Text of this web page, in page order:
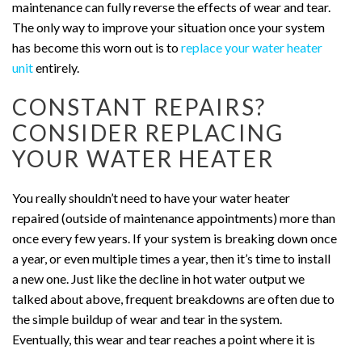
maintenance can fully reverse the effects of wear and tear.
The only way to improve your situation once your system
has become this worn out is toreplace your water heater
unitentirely.
CONSTANT REPAIRS?
CONSIDER REPLACING
YOUR WATER HEATER
You really shouldn’t need to have your water heater
repaired (outside of maintenance appointments) more than
once every few years. If your system is breaking down once
a year, or even multiple times a year, then it’s time to install
a new one. Just like the decline in hot water output we
talked about above, frequent breakdowns are often due to
the simple buildup of wear and tear in the system.
Eventually, this wear and tear reaches a point where it is